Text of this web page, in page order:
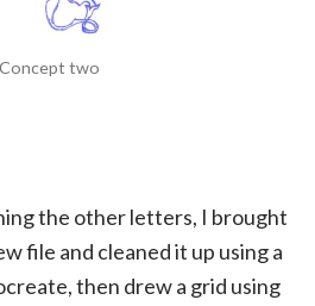
Concept two
the other letters, I brought
file and cleaned it up using a
then drew a grid using